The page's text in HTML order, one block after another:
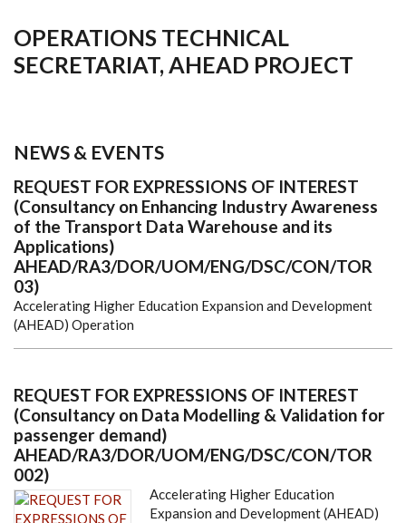
OPERATIONS TECHNICAL
SECRETARIAT, AHEAD PROJECT
NEWS & EVENTS
REQUEST FOR EXPRESSIONS OF INTEREST
(Consultancy on Enhancing Industry Awareness
of the Transport Data Warehouse and its
Applications)
AHEAD/RA3/DOR/UOM/ENG/DSC/CON/TOR
03)
Accelerating Higher Education Expansion and Development
(AHEAD) Operation
REQUEST FOR EXPRESSIONS OF INTEREST
(Consultancy on Data Modelling & Validation for
passenger demand)
AHEAD/RA3/DOR/UOM/ENG/DSC/CON/TOR
002)
Accelerating Higher Education
Expansion and Development (AHEAD)